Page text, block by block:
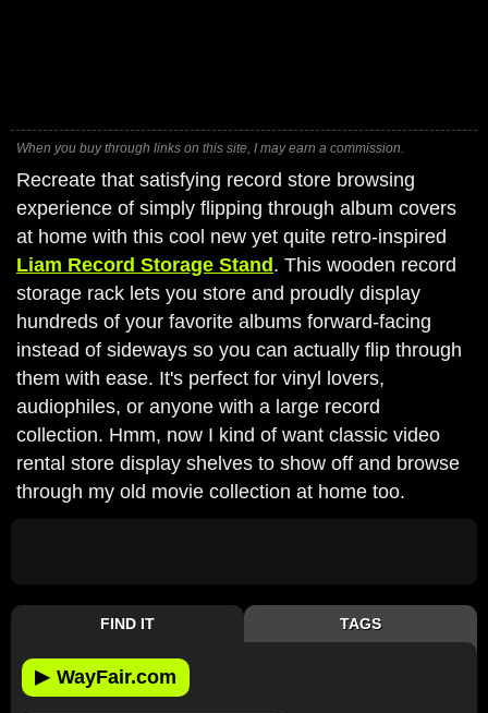
When you buy through links on this site, I may earn a commission.
Recreate that satisfying record store browsing
experience of simply flipping through album covers
at home with this cool new yet quite retro-inspired
Liam Record Storage Stand. This wooden record
storage rack lets you store and proudly display
hundreds of your favorite albums forward-facing
instead of sideways so you can actually flip through
them with ease. It's perfect for vinyl lovers,
audiophiles, or anyone with a large record
collection. Hmm, now I kind of want classic video
rental store display shelves to show off and browse
through my old movie collection at home too.
FIND IT TAGS
▶ WayFair.com